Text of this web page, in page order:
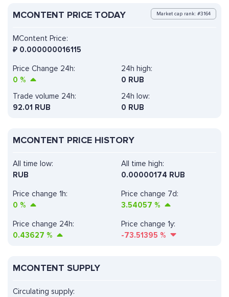
MCONTENT PRICE TODAY Market cap rank: #3164
MContent Price:
₽ 0.000000016115
Price Change 24h:
0 %
24h high:
0 RUB
Trade volume 24h:
92.01 RUB
24h low:
0 RUB
MCONTENT PRICE HISTORY
All time high:
0.00000174 RUB
Price change 1h:
0 %
Price change 7d:
3.54057 %
All time low:
RUB
Price change 24h:
0.43627 %
Price change 1y:
-73.51395 %
MCONTENT SUPPLY
Circulating supply: